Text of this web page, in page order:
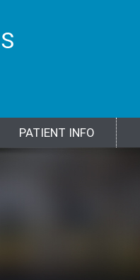
PATIENT INFO